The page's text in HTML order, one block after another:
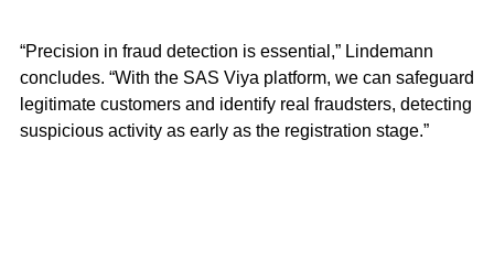
“Precision in fraud detection is essential,” Lindemann
concludes. “With the SAS Viya platform, we can safeguard
legitimate customers and identify real fraudsters, detecting
suspicious activity as early as the registration stage.”